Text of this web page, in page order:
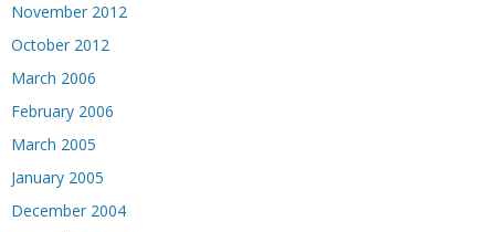
November 2012
October 2012
March 2006
February 2006
March 2005
January 2005
December 2004